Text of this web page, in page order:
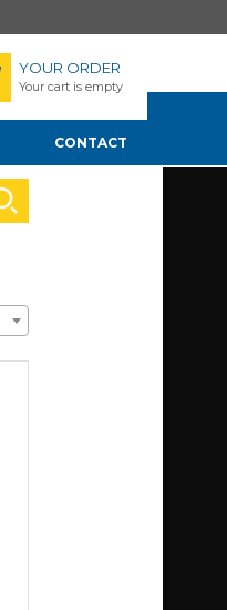
YOUR ORDER
Your cart is empty
CONTACT